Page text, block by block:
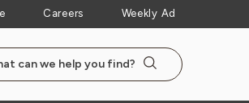
Careers Weekly Ad
the NewSeasonsMarket website
Search